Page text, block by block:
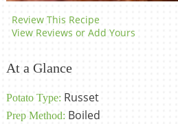
Review This Recipe
View Reviews or Add Yours
At a Glance
Potato Type: Russet
Prep Method: Boiled